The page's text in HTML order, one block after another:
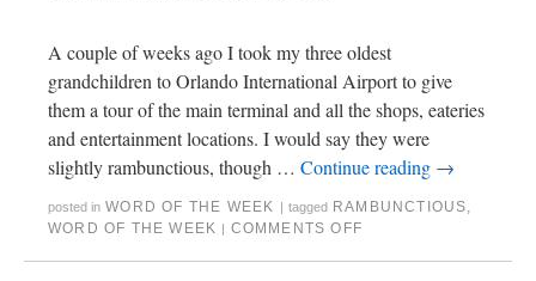
A couple of weeks ago I took my three oldest
grandchildren to Orlando International Airport to give
them a tour of the main terminal and all the shops, eateries
and entertainment locations. I would say they were
slightly rambunctious, though … Continue reading →
posted in WORD OF THE WEEK | tagged RAMBUNCTIOUS,
WORD OF THE WEEK | COMMENTS OFF